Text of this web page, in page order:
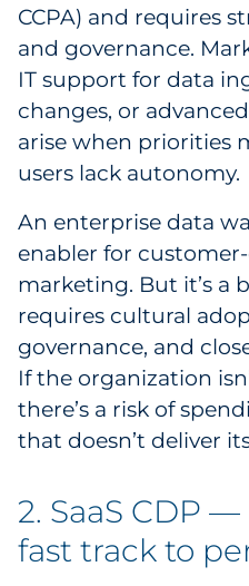
CCPA) and requires
and governance.
IT support for data
changes, or
arise when priorities
users lack autonomy.
An enterprise data
enabler for
marketing. But it’s a
requires cultural
governance, and
If the organization
there’s a risk of
that doesn’t deliver
2. SaaS CDP
fast track to